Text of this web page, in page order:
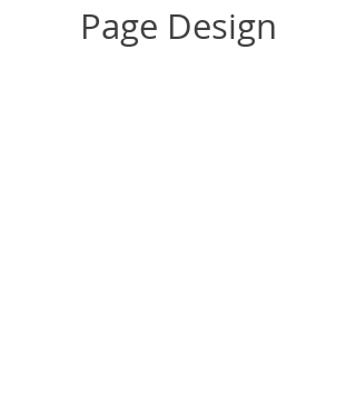
Page Design